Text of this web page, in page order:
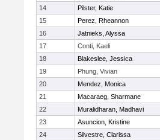
14
Pilster, Katie
15
Perez, Rheannon
16
Jatnieks, Alyssa
17
Conti, Kaeli
18
Blakeslee, Jessica
19
Phung, Vivian
20
Mendez, Monica
21
Macaraeg, Sharmane
22
Muralidharan, Madhavi
23
Asuncion, Kristine
24
Silvestre, Clarissa